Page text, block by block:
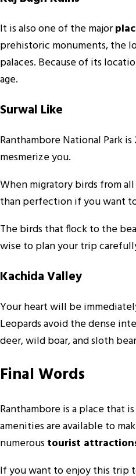
It is also one of the major
prehistoric monuments, the
palaces. Because of its
age.
Surwal Like
Ranthambore National Park
mesmerize you.
When migratory birds from
than perfection if you want
The birds that flock to the
wise to plan your trip
Kachida Valley
Your heart will be
Leopards avoid the dense
deer, wild boar, and sloth
Final Words
Ranthambore is a place that
amenities are available to
numeroustourist
If you want to enjoy this trip